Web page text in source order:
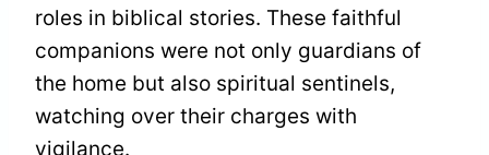
roles in biblical stories. These faithful
companions were not only guardians of
the home but also spiritual sentinels,
watching over their charges with
vigilance.